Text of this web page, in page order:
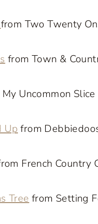
from Two Twenty
from Town &
Uncommon
Up from
French Country
Tree from Setting